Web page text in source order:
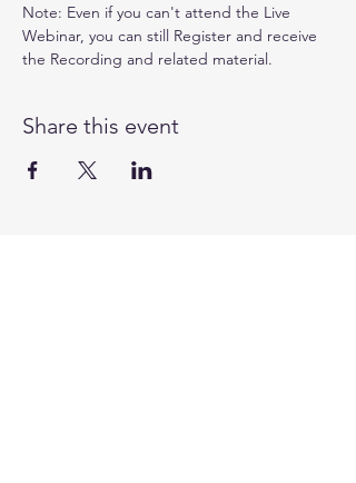
Note: Even if you can't attend the Live
Webinar, you can still Register and receive
the Recording and related material.
Share this event